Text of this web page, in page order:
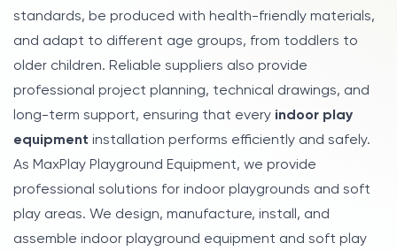
standards, be produced with health-friendly materials,
and adapt to different age groups, from toddlers to
older children. Reliable suppliers also provide
professional project planning, technical drawings, and
long-term support, ensuring that every indoor play
equipment installation performs efficiently and safely.
As MaxPlay Playground Equipment, we provide
professional solutions for indoor playgrounds and soft
play areas. We design, manufacture, install, and
assemble indoor playground equipment and soft play